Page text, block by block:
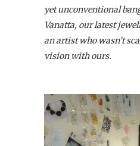
yet unconventional
Vanatta, our latest
an artist who wasn’t
vision with ours.